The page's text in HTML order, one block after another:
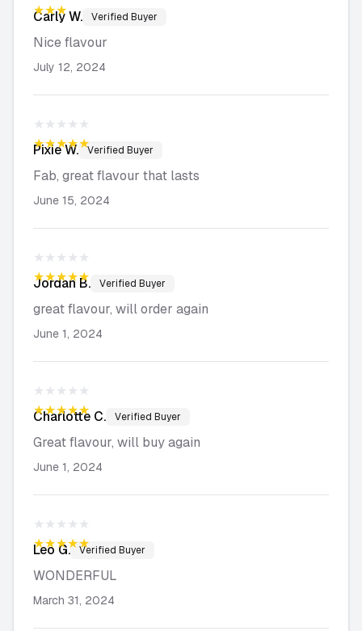
★★★★★
CarlyW. Verified Buyer
Nice flavour
July 12, 2024
★★★★★
★★★★★
PixieW. Verified Buyer
Fab, great flavour that lasts
June 15, 2024
★★★★★
★★★★★
Jordan B. Verified Buyer
great flavour, will order again
June 1, 2024
★★★★★
★★★★★
Charlotte C. Verified Buyer
Great flavour, will buy again
June 1, 2024
★★★★★
★★★★★
Leo G. Verified Buyer
WONDERFUL
March 31, 2024